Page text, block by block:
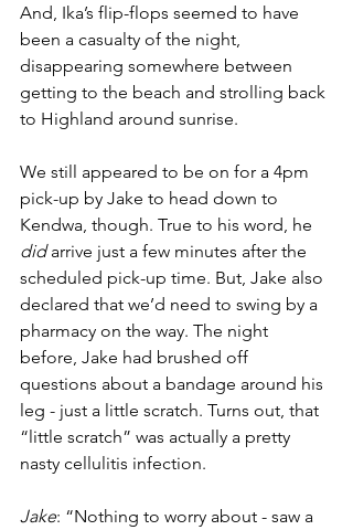
And, Ika’s flip-flops seemed to have
been a casualty of the night,
disappearing somewhere between
getting to the beach and strolling back
to Highland around sunrise.
We still appeared to be on for a 4pm
pick-up by Jake to head down to
Kendwa, though. True to his word, he
did arrive just a few minutes after the
scheduled pick-up time. But, Jake also
declared that we’d need to swing by a
pharmacy on the way. The night
before, Jake had brushed off
questions about a bandage around his
leg - just a little scratch. Turns out, that
“little scratch” was actually a pretty
nasty cellulitis infection.
Jake: “Nothing to worry about - saw a